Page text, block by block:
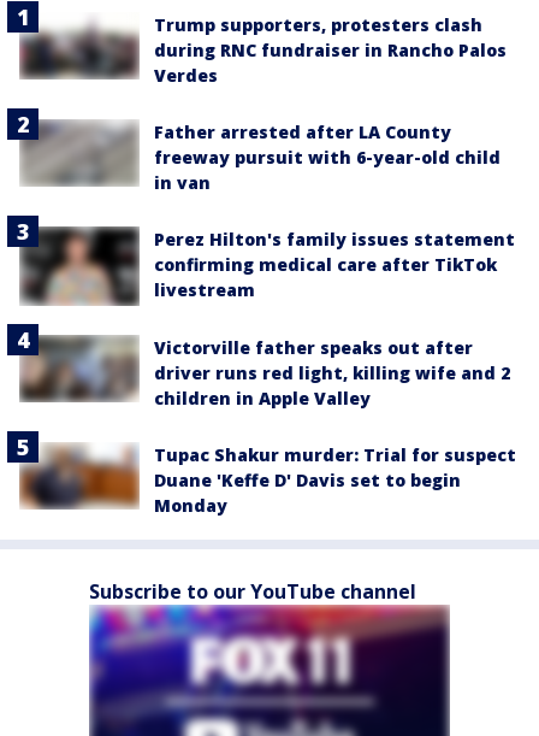
Trump supporters, protesters clash
during RNC fundraiser in Rancho Palos
Verdes
Father arrested after LA County
freeway pursuit with 6-year-old child
in van
Perez Hilton's family issues statement
confirming medical care after TikTok
livestream
Victorville father speaks out after
driver runs red light, killing wife and 2
children in Apple Valley
Tupac Shakur murder: Trial for suspect
Duane 'Keffe D' Davis set to begin
Monday
Subscribe to our YouTube channel